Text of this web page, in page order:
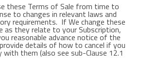
these Terms of Sale from time to
to changes in relevant laws and
requirements. If We change these
as they relate to your Subscription,
reasonable advance notice of the
details of how to cancel if you
with them (also see sub-Clause 12.1